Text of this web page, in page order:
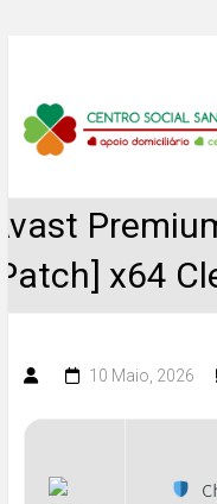
content
Centro
Santa
Cristina
x64
10 Maio, 2026